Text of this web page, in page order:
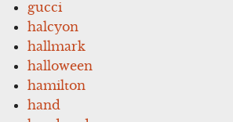
gucci
halcyon
hallmark
halloween
hamilton
hand